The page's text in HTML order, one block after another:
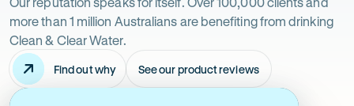
just
take
it
more than 1 million Australians are benefiting from drinking
Clean & Clear Water.
Find out why See our product reviews
-
Opens